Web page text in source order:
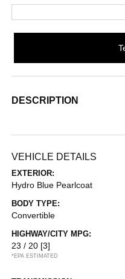
DESCRIPTION
VEHICLE DETAILS
EXTERIOR:
Hydro Blue Pearlcoat
BODY TYPE:
Convertible
HIGHWAY/CITY MPG:
23 / 20 [3]
*EPA ESTIMATED